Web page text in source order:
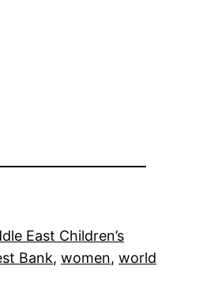
East Children’s
Bank, women, world